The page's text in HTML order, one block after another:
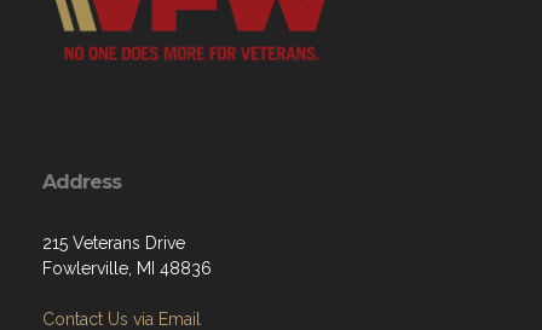
Address
215 Veterans Drive
Fowlerville, MI 48836
Contact Us via Email